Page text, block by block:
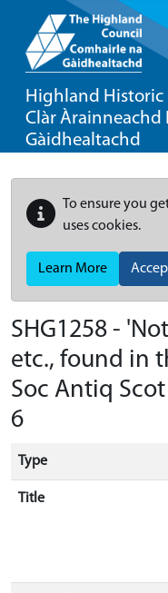
Highland Historic
Clàr Àrainneachd
Gàidhealtachd
To ensure you
uses cookies.
Learn More
SHG1258 -
etc., found in
Soc Antiq
6
Type
Title